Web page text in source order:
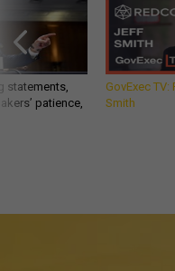
statements,
patience,
GovExec
Smith